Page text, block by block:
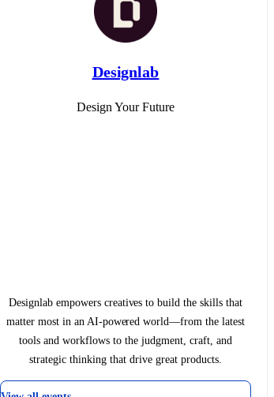
Designlab
Design Your Future
Designlab empowers creatives to build the skills that
matter most in an AI-powered world—from the latest
tools and workflows to the judgment, craft, and
strategic thinking that drive great products.